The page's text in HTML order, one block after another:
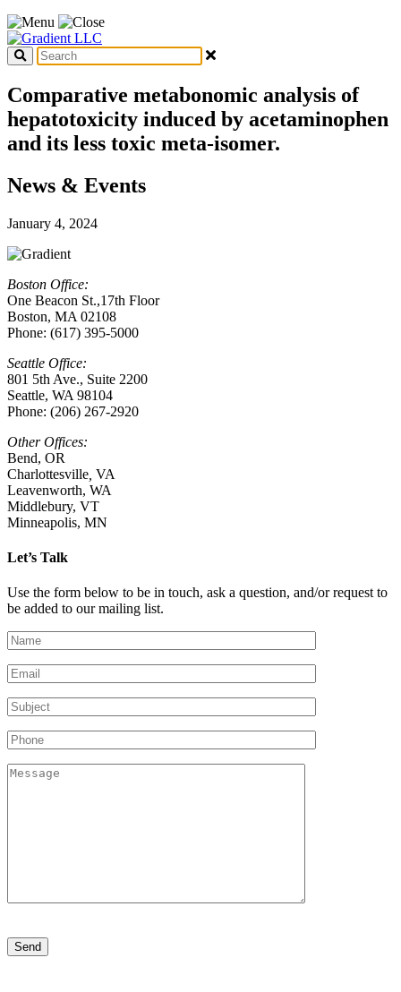
Comparative metabonomic analysis of
hepatotoxicity induced by acetaminophen
and its less toxic meta-isomer.
News & Events
January 4, 2024
Boston Office:
One Beacon St.,17th Floor
Boston, MA 02108
Phone: (617) 395-5000
Seattle Office:
801 5th Ave., Suite 2200
Seattle, WA 98104
Phone: (206) 267-2920
Other Offices:
Bend, OR
Charlottesville VA
Leavenworth, WA
Middlebury, VT
Minneapolis, MN
Let’s Talk
Use the form below to be in touch, ask a question, and/or request to
be added to our mailing list.
leave